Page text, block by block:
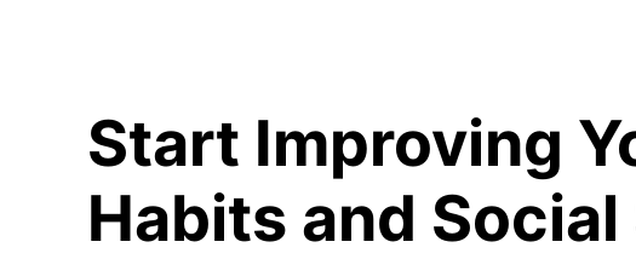
Start Improving
Habits and